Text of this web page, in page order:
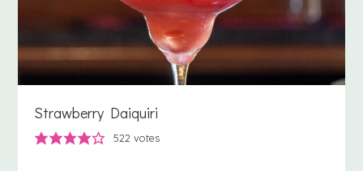
Strawberry Daiquiri
522 votes